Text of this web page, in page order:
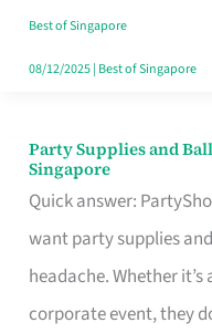
All
the
Best of Singapore
08/12/2025| Best of Singapore
Party Supplies and
Singapore
Quick answer:
want party supplies
headache. Whether
corporate event, they
Party
Supplies
and
Balloon
Decor